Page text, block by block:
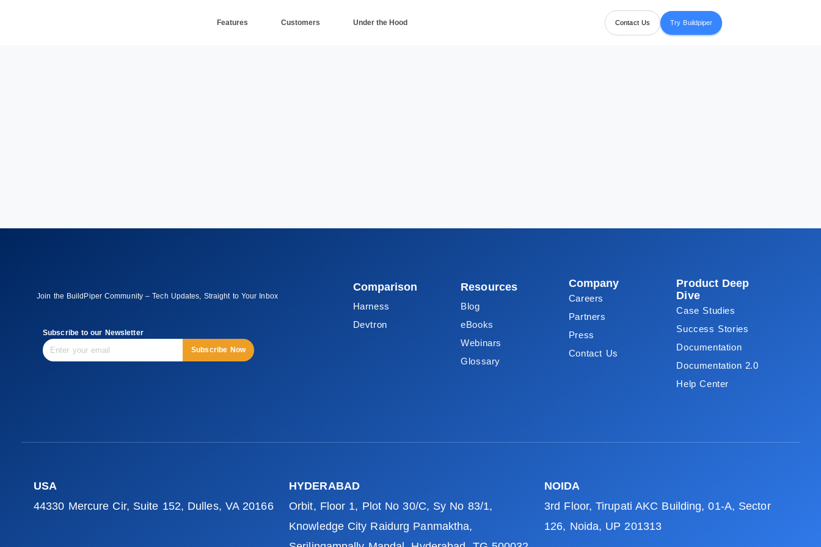
Features Customers Under the Hood Contact Us Try Buildpiper
Join the BuildPiper Community – Tech Updates, Straight to Your Inbox
Subscribe to our Newsletter
Subscribe Now
Comparison
Harness
Devtron
Resources
Blog
eBooks
Webinars
Glossary
Company
Careers
Partners
Press
Contact Us
Product Deep
Dive
Case Studies
Success Stories
Documentation
Documentation 2.0
Help Center
USA
44330 Mercure Cir, Suite 152, Dulles, VA 20166
HYDERABAD
Orbit, Floor 1, Plot No 30/C, Sy No 83/1,
Knowledge City Raidurg Panmaktha,
NOIDA
3rd Floor, Tirupati AKC Building, 01-A, Sector
126, Noida, UP 201313